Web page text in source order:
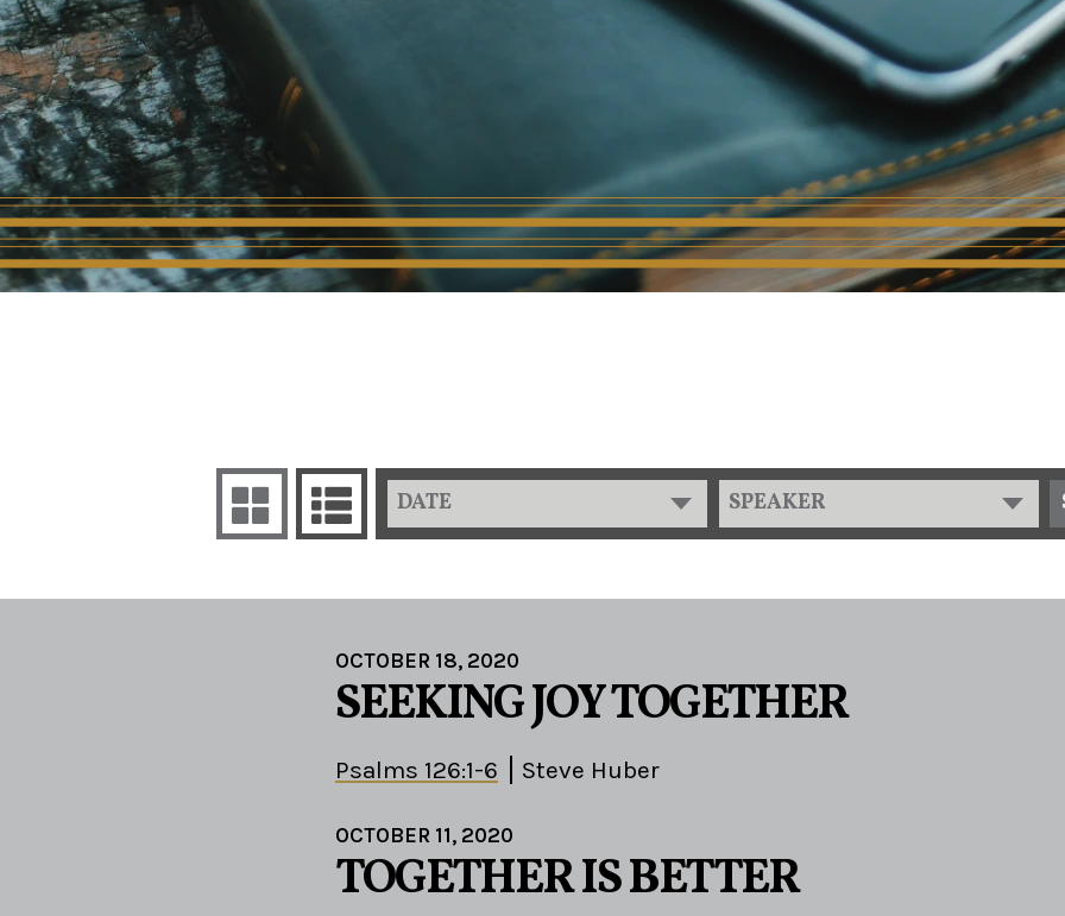
DATE SPEAKER
OCTOBER 18, 2020
SEEKING JOY TOGETHER
Psalms 126:1-6 Steve Huber
OCTOBER 11, 2020
TOGETHER IS BETTER